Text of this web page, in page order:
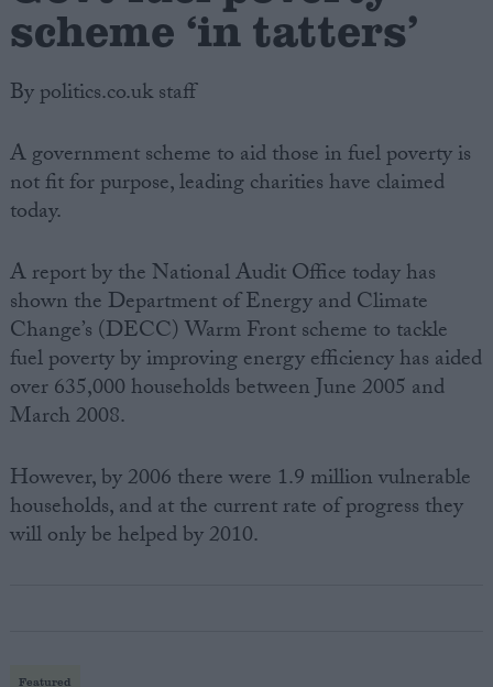
Terms of use
scheme ‘in tatters’
By politics.co.uk staff
A government scheme to aid those in fuel poverty is
not fit for purpose, leading charities have claimed
today.
A report by the National Audit Office today has
shown the Department of Energy and Climate
Change’s (DECC) Warm Front scheme to tackle
fuel poverty by improving energy efficiency has aided
over 635,000 households between June 2005 and
March 2008.
However, by 2006 there were 1.9 million vulnerable
households, and at the current rate of progress they
will only be helped by 2010.
Featured